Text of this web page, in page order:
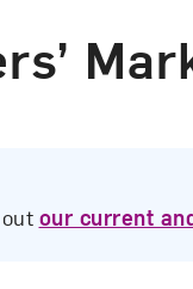
our current